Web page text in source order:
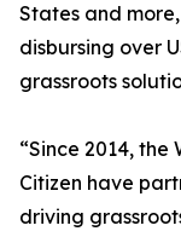
States and
disbursing over
grassroots
“Since 2014,
Citizen have
driving